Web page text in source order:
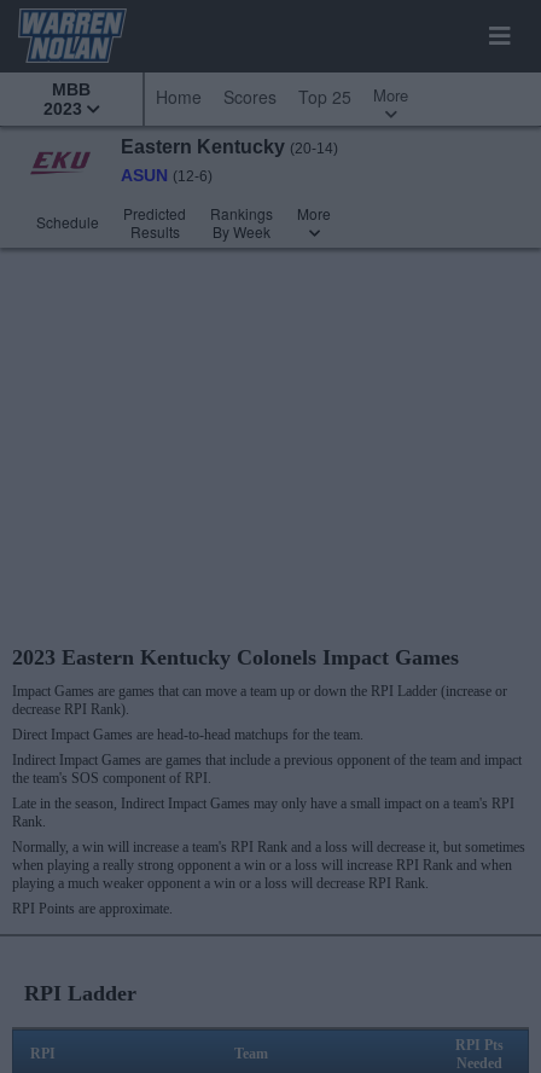
MBB
2023
Home Scores Top 25 More
Eastern Kentucky (20-14)
ASUN (12-6)
Schedule
Predicted
Results
Rankings
By Week
More
2023 Eastern Kentucky Colonels Impact Games
Impact Games are games that can move a team up or down the RPI Ladder (increase or
decrease RPI Rank).
Direct Impact Games are head-to-head matchups for the team.
Indirect Impact Games are games that include a previous opponent of the team and impact
the team's SOS component of RPI.
Late in the season, Indirect Impact Games may only have a small impact on a team's RPI
Rank.
Normally, a win will increase a team's RPI Rank and a loss will decrease it, but sometimes
when playing a really strong opponent a win or a loss will increase RPI Rank and when
playing a much weaker opponent a win or a loss will decrease RPI Rank.
RPI Points are approximate.
RPI Ladder
RPI Team
RPI Pts
Needed